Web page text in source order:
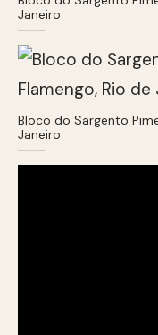
Janeiro
Bloco do Sargento
Janeiro